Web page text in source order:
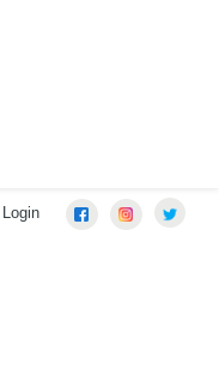
Login